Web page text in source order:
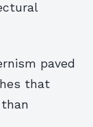
paved
that